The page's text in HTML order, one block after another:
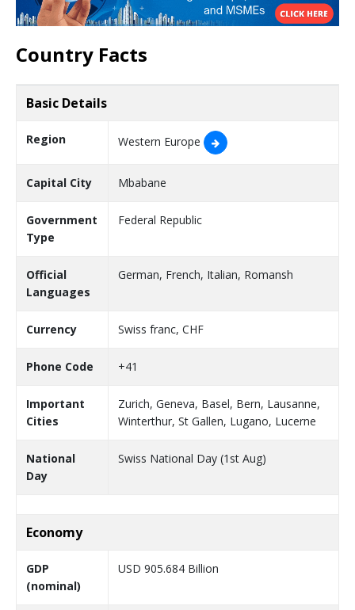
Country Facts
Basic Details
Region Western Europe
Capital City Mbabane
Government
Type
Federal Republic
Official
Languages
German, French, Italian, Romansh
Currency Swiss franc, CHF
Phone Code +41
Important
Cities
Zurich, Geneva, Basel, Bern, Lausanne,
Winterthur, St Gallen, Lugano, Lucerne
National
Day
Swiss National Day (1st Aug)
Economy
GDP
(nominal)
USD 905.684 Billion